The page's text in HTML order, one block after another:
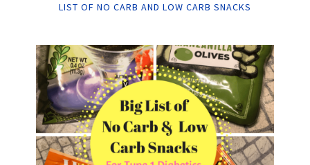
LIST OF NO CARB AND LOW CARB SNACKS